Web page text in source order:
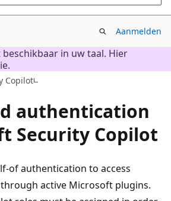
Aanmelden
in uw taal. Hier
Copilot
authentication
Security Copilot
of authentication to access
active Microsoft plugins.